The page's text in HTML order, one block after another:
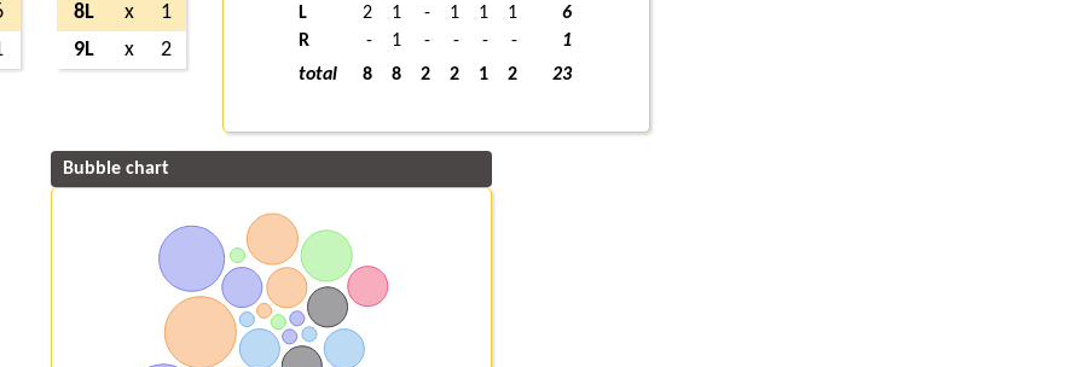
8L
x
1
9L
x 2
L
2 1 - 1 1 1
6
R
- 1 - - - -
1
total
8 8 2 2 1 2 23
Bubble chart